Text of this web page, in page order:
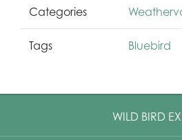
Categories
Tags Bluebird
WILD BIRD